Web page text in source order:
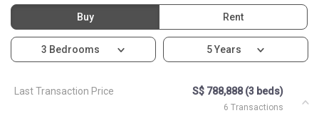
Buy Rent
3 Bedrooms 5 Years
Last Transaction Price S$ 788,888 (3 beds)
6 Transactions